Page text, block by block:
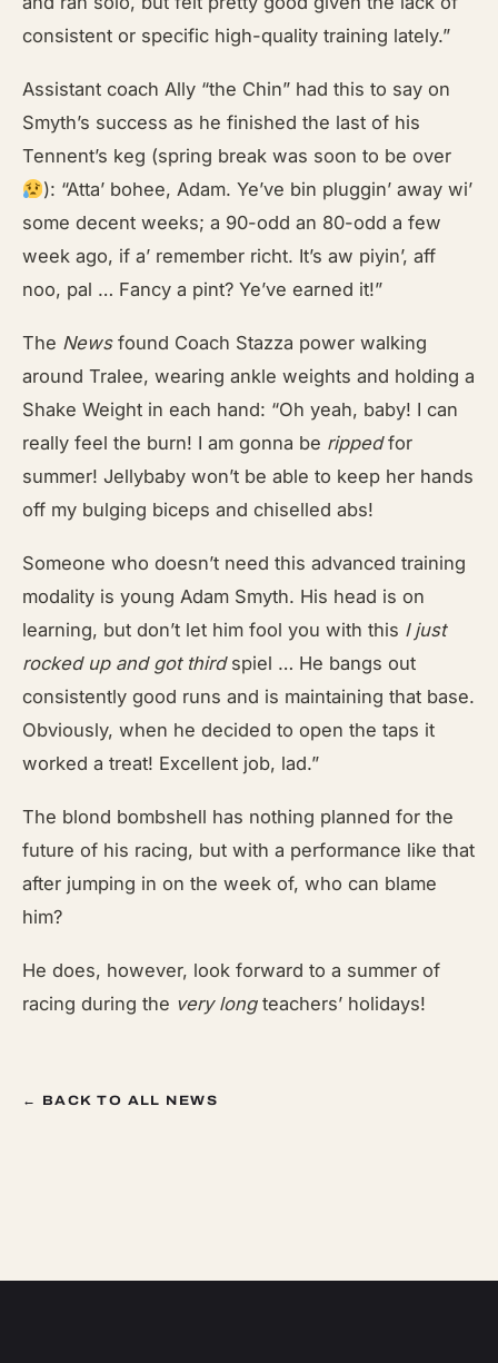
consistent or specific high-quality training lately.”
Assistant coach Ally “the Chin” had this to say on
Smyth’s success as he finished the last of his
Tennent’s keg (spring break was soon to be over
): “Atta’ bohee, Adam. Ye’ve bin pluggin’ away wi’
some decent weeks; a 90-odd an 80-odd a few
week ago, if a’ remember richt. It’s aw piyin’, aff
noo, pal … Fancy a pint? Ye’ve earned it!”
The Newsfound Coach Stazza power walking
around Tralee, wearing ankle weights and holding a
Shake Weight in each hand: “Oh yeah, baby! I can
really feel the burn! I am gonna be rippedfor
summer! Jellybaby won’t be able to keep her hands
off my bulging biceps and chiselled abs!
Someone who doesn’t need this advanced training
modality is young Adam Smyth. His head is on
learning, but don’t let him fool you with this I just
rocked up and got third spiel … He bangs out
consistently good runs and is maintaining that base.
Obviously, when he decided to open the taps it
worked a treat! Excellent job, lad.”
The blond bombshell has nothing planned for the
future of his racing, but with a performance like that
after jumping in on the week of, who can blame
him?
He does, however, look forward to a summer of
racing during the very longteachers’ holidays!
← BACK TO ALL NEWS